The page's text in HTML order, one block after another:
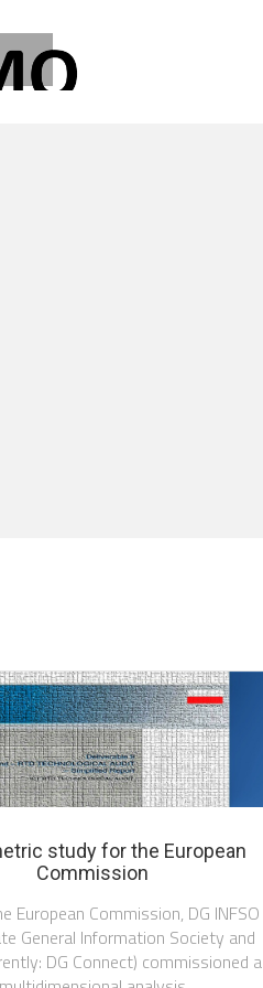
study for the European
Commission
European Commission, DG INFSO
General Information Society and
DG Connect) commissioned a